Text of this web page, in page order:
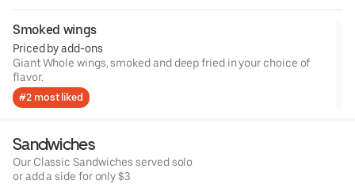
Smoked wings
Priced by add-ons
Giant Whole wings, smoked and deep fried in your choice of
flavor.
#2 most liked
Sandwiches
Our Classic Sandwiches served solo
or add a side for only $3